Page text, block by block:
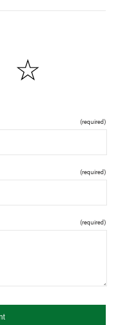
☆
(required)
(required)
(required)